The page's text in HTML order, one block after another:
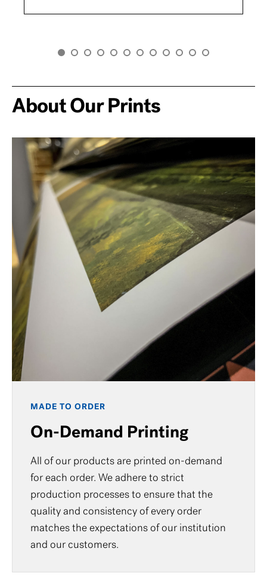
About Our Prints
MADE TO ORDER
On-Demand Printing
All of our products are printed on-demand
for each order. We adhere to strict
production processes to ensure that the
quality and consistency of every order
matches the expectations of our institution
and our customers.